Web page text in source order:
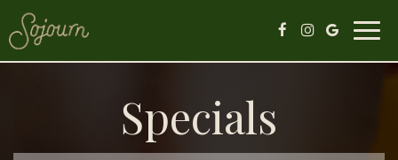
Specials